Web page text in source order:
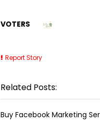
VOTERS
Report Story
Related Posts:
Buy Facebook Marketing